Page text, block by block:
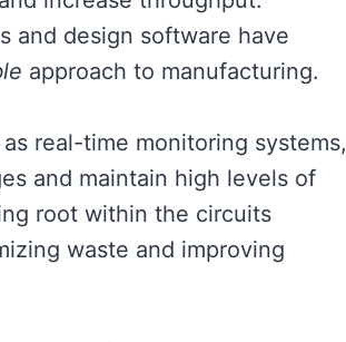
and design software have
approach to manufacturing.
as real-time monitoring systems,
and maintain high levels of
root within the circuits
waste and improving